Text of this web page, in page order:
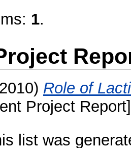
1.
Role of
Project Report]
list was